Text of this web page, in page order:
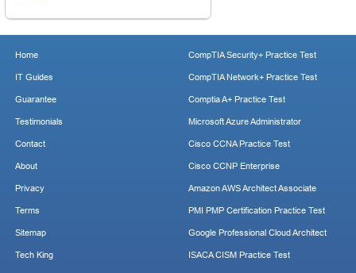
Home
IT Guides
Guarantee
Testimonials
Contact
About
Privacy
Terms
Sitemap
Tech King
CompTIA Security+ Practice Test
CompTIA Network+ Practice Test
Comptia A+ Practice Test
Microsoft Azure Administrator
Cisco CCNA Practice Test
Cisco CCNP Enterprise
Amazon AWS Architect Associate
PMI PMP Certification Practice Test
Google Professional Cloud Architect
ISACA CISM Practice Test